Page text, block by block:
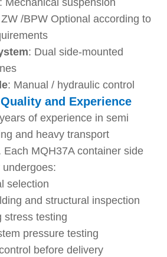
: Mechanical suspension
/BPW Optional according to
: Dual side-mounted
: Manual / hydraulic control
and Experience
of experience in semi
and heavy transport
Each MQH37A container side
undergoes:
selection
and structural inspection
stress testing
pressure testing
before delivery